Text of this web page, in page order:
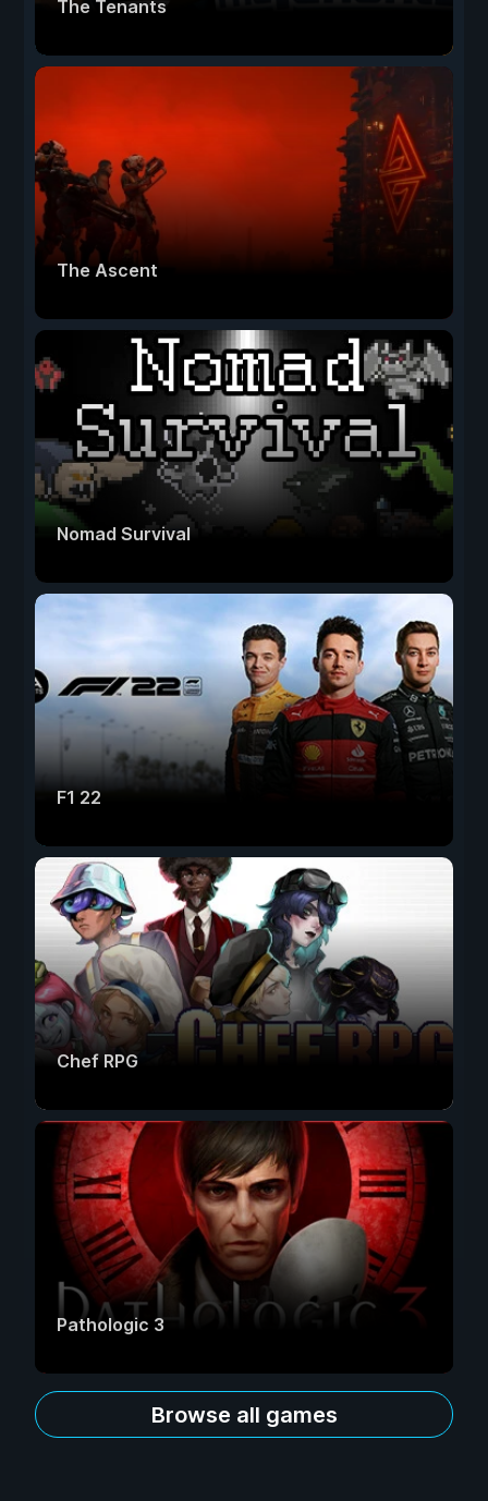
The Tenants
The Ascent
Nomad Survival
F1 22
Chef RPG
Pathologic 3
Browse all games